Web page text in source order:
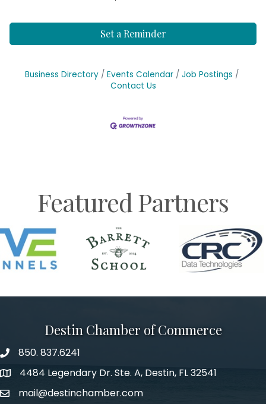
Set a Reminder
Business Directory Events Calendar
Job Postings
Contact Us
Featured Partners
Destin Chamber of Commerce
phone number
850. 837.6241
map and address
4484 Legendary Dr. Ste. A, Destin, FL 32541
emailmail@destinchamber.com